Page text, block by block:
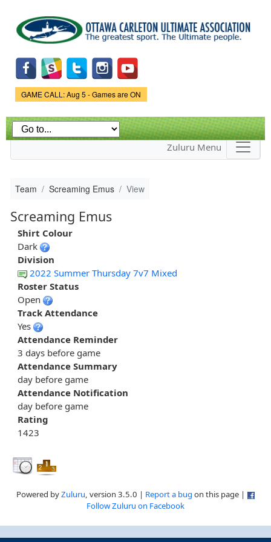
main
content
Game Status.
GAME CALL: Aug 5 - Games are ON
Zuluru Menu
Team Screaming Emus View
Screaming Emus
Shirt Colour
Dark
Division
2022 Summer Thursday 7v7 Mixed
Roster Status
Open
Track Attendance
Yes
Attendance Reminder
3 days before game
Attendance Summary
day before game
Attendance Notification
day before game
Rating
1423
Powered byZuluru, version 3.5.0 | Report a bug on this page |
Follow Zuluru on Facebook